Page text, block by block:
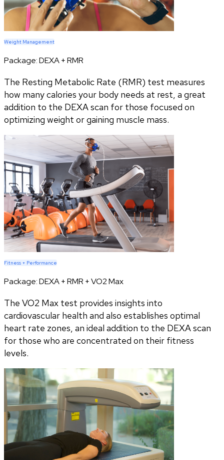
Weight Management
Package:DEXA + RMR
The Resting Metabolic Rate (RMR) test measures
how many calories your body needs at rest, a great
addition to the DEXA scan for those focused on
optimizing weight or gaining muscle mass.
Fitness + Performance
Package:DEXA + RMR + VO2 Max
The VO2 Max test provides insights into
cardiovascular health and also establishes optimal
heart rate zones, an ideal addition to the DEXA scan
for those who are concentrated on their fitness
levels.